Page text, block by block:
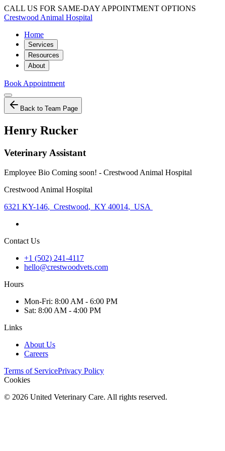
CALL US FOR SAME-DAY APPOINTMENT OPTIONS
Crestwood Animal Hospital
Home
Services
Resources
About
Book Appointment
Back to Team Page
Henry Rucker
Veterinary Assistant
Employee Bio Coming soon! - Crestwood Animal Hospital
Crestwood Animal Hospital
6321 KY-146, Crestwood, KY 40014, USA
Contact Us
+1 (502) 241-4117
hello@crestwoodvets.com
Hours
Mon-Fri: 8:00 AM - 6:00 PM
Sat: 8:00 AM - 4:00 PM
Links
About Us
Careers
Terms of ServicePrivacy Policy
Cookies
© 2026 United Veterinary Care. All rights reserved.